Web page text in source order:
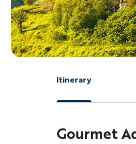
Itinerary
Gourmet